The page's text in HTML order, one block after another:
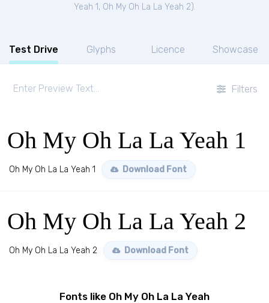
Yeah 1, Oh My Oh La La Yeah 2).
Test Drive Glyphs Licence Showcase
Filters
Oh My Oh La La Yeah 1
Oh My Oh La La Yeah 1 Download Font
Oh My Oh La La Yeah 2
Oh My Oh La La Yeah 2 Download Font
Fonts like Oh My Oh La La Yeah